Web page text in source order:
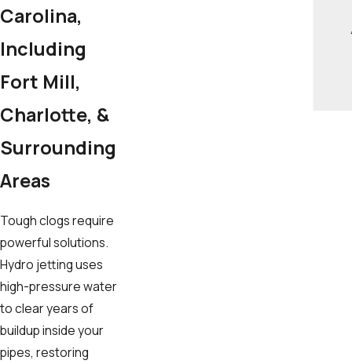
Carolina,
Including
Fort Mill,
Charlotte, &
Surrounding
Areas
Tough clogs require
powerful solutions.
Hydro jetting uses
high-pressure water
to clear years of
buildup inside your
pipes, restoring